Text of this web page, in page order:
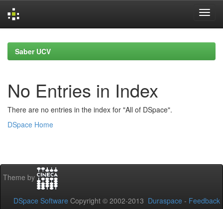
navigationSaber UCV
No Entries in Index
There are no entries in the index for "All of DSpace".
DSpace Home
Theme by
DSpace Software Copyright © 2002-2013 Duraspace - Feedback